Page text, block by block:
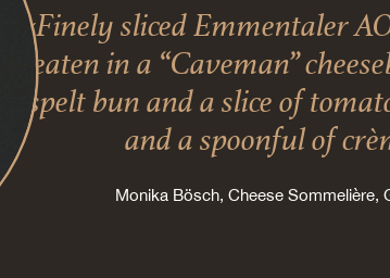
«Finely sliced Emmentaler
eaten in a “Caveman”
spelt bun and a slice of
and a spoonful of
Monika Bösch, Cheese Sommelière,